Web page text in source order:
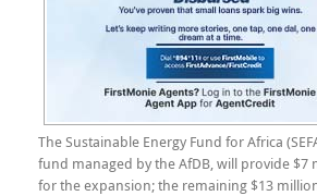
The Sustainable Energy Fund for Africa
fund managed by the AfDB, will provide $7
for the expansion; the remaining $13